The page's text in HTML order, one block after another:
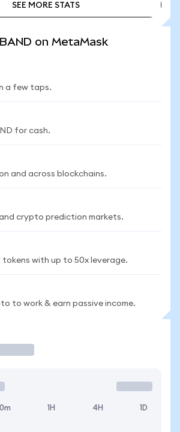
SEE MORE STATS
on MetaMask
a few taps.
for cash.
and across blockchains.
and crypto prediction markets.
tokens with up to 50x leverage.
to work & earn passive income.
1H 4H 1D